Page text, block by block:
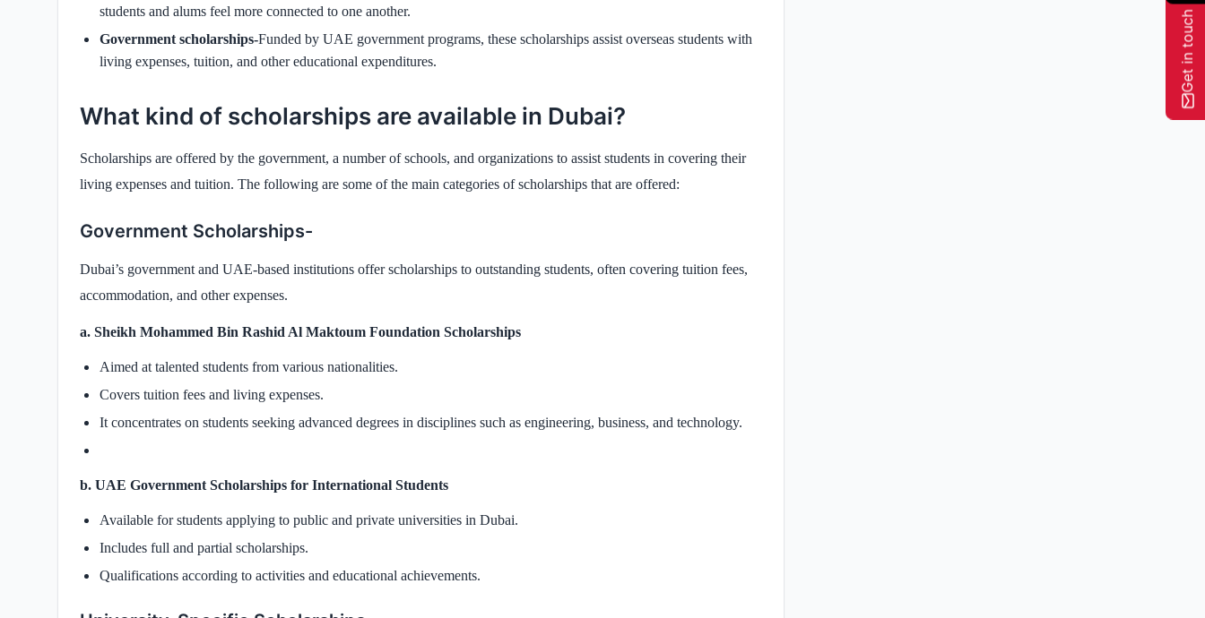
students and alums feel more connected to one another.
Government scholarships-Funded by UAE government programs, these scholarships assist overseas students with
living expenses, tuition, and other educational expenditures.
What kind of scholarships are available in Dubai?
Scholarships are offered by the government, a number of schools, and organizations to assist students in covering their
living expenses and tuition. The following are some of the main categories of scholarships that are offered:
Government Scholarships-
Dubai’s government and UAE-based institutions offer scholarships to outstanding students, often covering tuition fees,
accommodation, and other expenses.
a. Sheikh Mohammed Bin Rashid Al Maktoum Foundation Scholarships
Aimed at talented students from various nationalities.
Covers tuition fees and living expenses.
It concentrates on students seeking advanced degrees in disciplines such as engineering, business, and technology.
b. UAE Government Scholarships for International Students
Available for students applying to public and private universities in Dubai.
Includes full and partial scholarships.
Qualifications according to activities and educational achievements.
Get in touch